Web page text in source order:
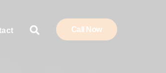
Call Now